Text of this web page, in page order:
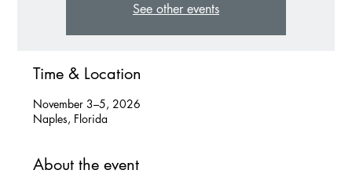
See other events
Time & Location
November 3–5, 2026
Naples, Florida
About the event